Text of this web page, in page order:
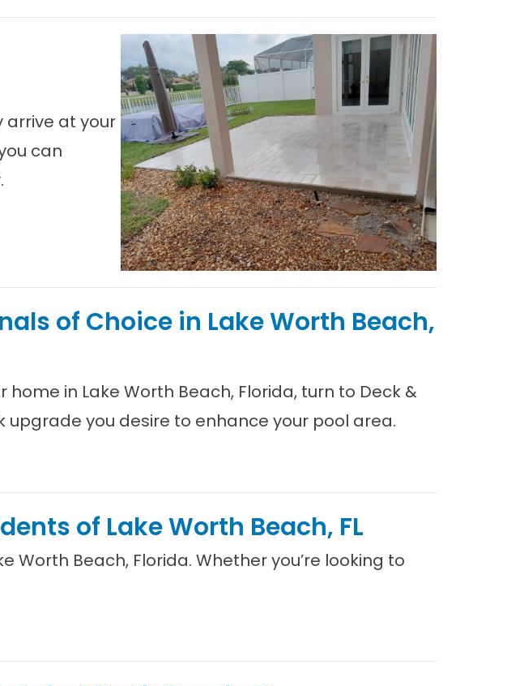
arrive at your
can
of Choice in Lake Worth Beach,
in Lake Worth Beach, Florida, turn to Deck &
upgrade you desire to enhance your pool area.
of Lake Worth Beach, FL
Worth Beach, Florida. Whether you’re looking to